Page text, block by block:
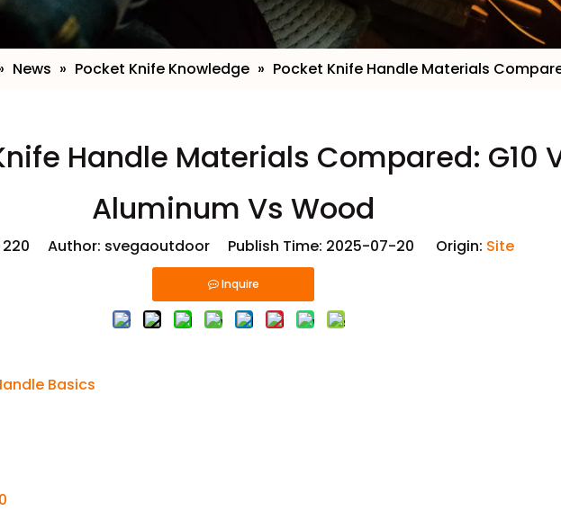
News » Pocket Knife Knowledge » ​Pocket Knife Handle Materials
Handle Materials Compared: G10
Aluminum Vs Wood
220 Author: svegaoutdoor Publish Time: 2025-07-20 Origin: Site
Inquire
Basics